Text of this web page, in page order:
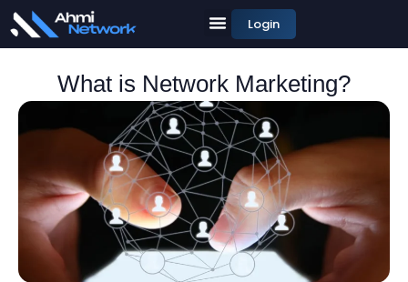
Login
What is Network Marketing?